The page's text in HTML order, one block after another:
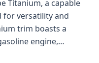
Titanium, a capable
for versatility and
trim boasts a
engine,